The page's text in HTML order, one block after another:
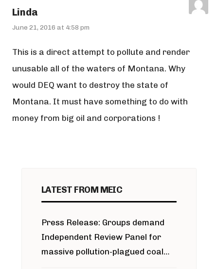
Linda
June 21, 2016 at 4:58 pm
This is a direct attempt to pollute and render
unusable all of the waters of Montana. Why
would DEQ want to destroy the state of
Montana. It must have something to do with
money from big oil and corporations !
LATEST FROM MEIC
Press Release: Groups demand
Independent Review Panel for
massive pollution-plagued coal